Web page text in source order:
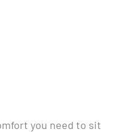
you need to sit